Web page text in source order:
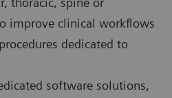
improve clinical workflows
dedicated to
software solutions,